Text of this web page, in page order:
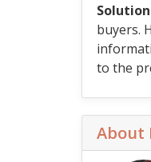
buyers.
to the
About